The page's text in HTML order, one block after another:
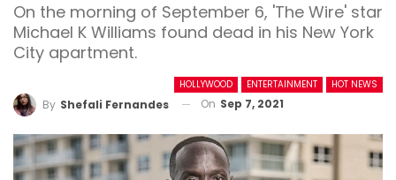
On the morning of September 6, 'The Wire' star
Michael K Williams found dead in his New York
City apartment.
HOLLYWOOD ENTERTAINMENT HOT NEWS
By Shefali Fernandes On Sep 7, 2021